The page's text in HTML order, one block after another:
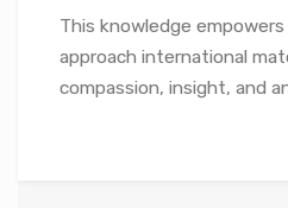
This knowledge
approach international
compassion, insight, and